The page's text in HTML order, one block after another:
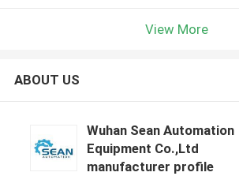
View More
ABOUT US
Wuhan Sean Automation
Equipment Co.,Ltd
manufacturer profile